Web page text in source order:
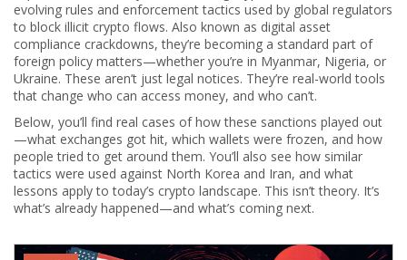
evolving rules and enforcement tactics used by global regulators
to block illicit crypto flows. Also known as digital asset
compliance crackdowns, they’re becoming a standard part of
foreign policy matters—whether you’re in Myanmar, Nigeria, or
Ukraine. These aren’t just legal notices. They’re real-world tools
that change who can access money, and who can’t.
Below, you’ll find real cases of how these sanctions played out
—what exchanges got hit, which wallets were frozen, and how
people tried to get around them. You’ll also see how similar
tactics were used against North Korea and Iran, and what
lessons apply to today’s crypto landscape. This isn’t theory. It’s
what’s already happened—and what’s coming next.